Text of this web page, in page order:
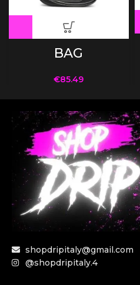
BAG
€85.49
shopdripitaly@gmail.com
@shopdripitaly.4